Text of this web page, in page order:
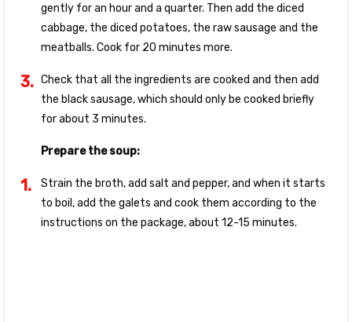
gently for an hour and a quarter. Then add the diced
cabbage, the diced potatoes, the raw sausage and the
meatballs. Cook for 20 minutes more.
Check that all the ingredients are cooked and then add
the black sausage, which should only be cooked briefly
for about 3 minutes.
Prepare the soup:
Strain the broth, add salt and pepper, and when it starts
to boil, add the galets and cook them according to the
instructions on the package, about 12-15 minutes.